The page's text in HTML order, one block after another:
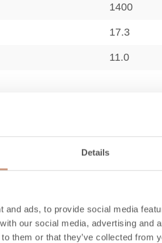
Details
and ads, to provide social media
our social media, advertising and
them or that they’ve collected from
1400
17.3
11.0
84
4.6